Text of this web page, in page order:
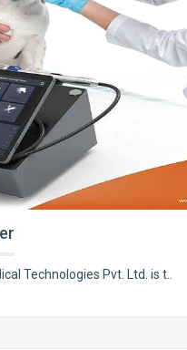
Technologies Pvt. Ltd. is t..